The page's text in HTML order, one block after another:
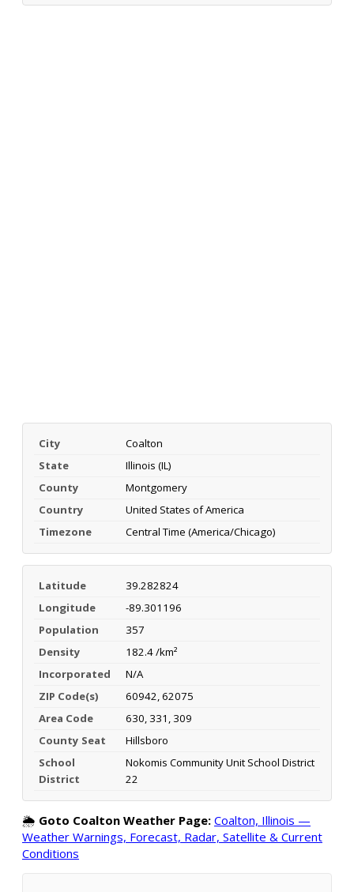
City
Coalton
State
Illinois (IL)
County
Montgomery
Country
United States of America
Timezone
Central Time (America/Chicago)
Latitude
39.282824
Longitude
-89.301196
Population
357
Density
182.4 /km²
Incorporated
N/A
ZIP Code(s)
60942, 62075
Area Code
630, 331, 309
County Seat
Hillsboro
School
District
Nokomis Community Unit School District
22
🌦️ Goto Coalton Weather Page: Coalton, Illinois —
Weather Warnings, Forecast, Radar, Satellite & Current
Conditions